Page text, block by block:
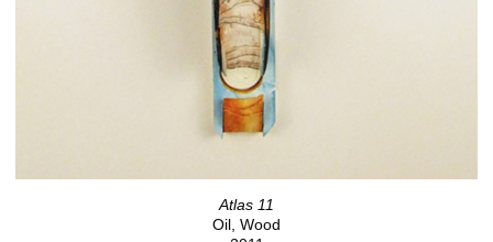
Atlas 11
Oil, Wood